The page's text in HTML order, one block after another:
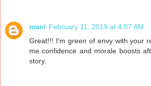
mani February 11, 2019 at 4:57 AM
Great!!! I'm green of envy with your
me confidence and morale boosts
story.